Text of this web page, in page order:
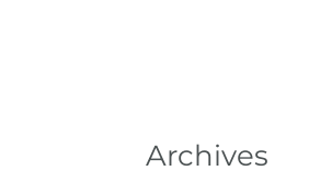
Archives